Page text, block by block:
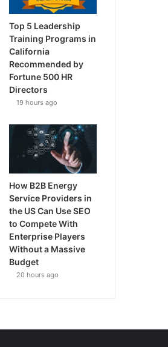
Top 5 Leadership
Training Programs in
California
Recommended by
Fortune 500 HR
Directors
19 hours ago
How B2B Energy
Service Providers in
the US Can Use SEO
to Compete With
Enterprise Players
Without a Massive
Budget
20 hours ago